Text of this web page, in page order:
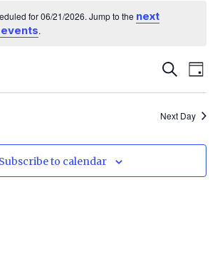
for 06/21/2026. Jump to the next
.
and
Search
Day
Next Day
Subscribe to calendar